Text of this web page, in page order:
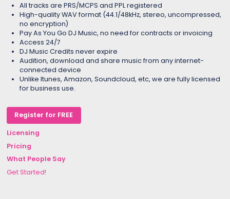
All tracks are PRS/MCPS and PPL registered
High-quality WAV format (44.1/48kHz, stereo, uncompressed,
no encryption)
Pay As You Go DJ Music, no need for contracts or invoicing
Access 24/7
DJ Music Credits never expire
Audition, download and share music from any internet-
connected device
Unlike Itunes, Amazon, Soundcloud, etc, we are fully licensed
for business use.
Register for FREE
Licensing
Pricing
What People Say
Get Started!